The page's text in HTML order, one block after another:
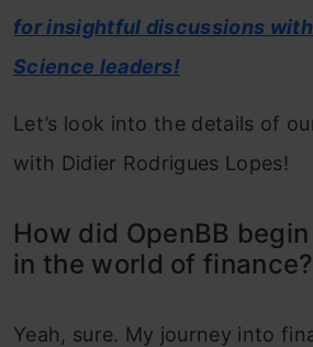
for insightful discussions with
Science leaders!
Let’s look into the details of
with Didier Rodrigues Lopes!
How did OpenBB
in the world of finance?
Yeah, sure. My journey into